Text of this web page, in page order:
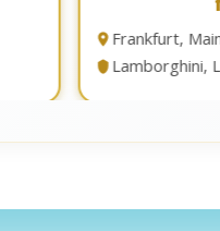
Frankfurt,
Lamborghini,